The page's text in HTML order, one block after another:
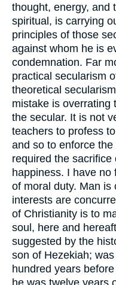
thought, energy, and
spiritual, is carrying
principles of those
against whom he is
condemnation. Far
practical secularism
theoretical
mistake is overrating
the secular. It is not
teachers to profess
and so to enforce
required the
happiness. I have no
of moral duty. Man is
interests are
of Christianity is to
soul, here and
suggested by the
son of Hezekiah;
hundred years
he was twelve years